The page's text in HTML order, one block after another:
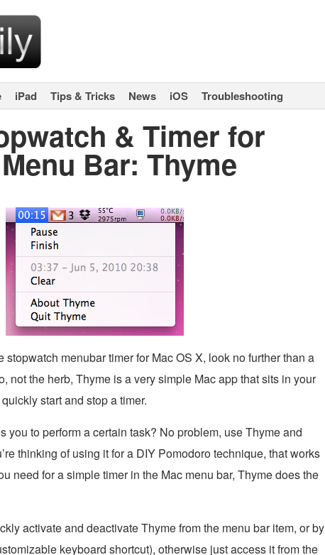
iPad Tips & Tricks News iOS Troubleshooting
& Timer for
Bar: Thyme
stopwatch menubar timer for Mac OS X, look no further than a
not the herb, Thyme is a very simple Mac app that sits in your
start and stop a timer.
you to perform a certain task? No problem, use Thyme and
thinking of using it for a DIY Pomodoro technique, that works
need for a simple timer in the Mac menu bar, Thyme does the
activate and deactivate Thyme from the menu bar item, or by
keyboard shortcut), otherwise just access it from the